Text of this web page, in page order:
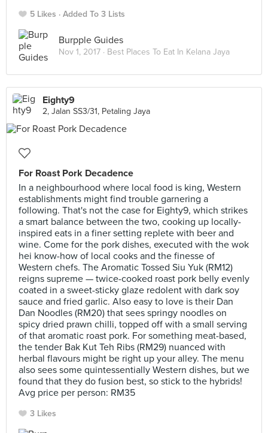
5 Likes Added To 3 Lists
Burpple Guides
Nov 1, 2017 · Best Places To Eat In Kelana Jaya
Eighty9
2, Jalan SS3/31, Petaling Jaya
For Roast Pork Decadence
In a neighbourhood where local food is king, Western
establishments might find trouble garnering a
following. That's not the case for Eighty9, which strikes
a smart balance between the two, cooking up locally-
inspired eats in a finer setting replete with beer and
wine. Come for the pork dishes, executed with the wok
hei know-how of local cooks and the finesse of
Western chefs. The Aromatic Tossed Siu Yuk (RM12)
reigns supreme — twice-cooked roast pork belly evenly
coated in a sweet-sticky glaze redolent with dark soy
sauce and fried garlic. Also easy to love is their Dan
Dan Noodles (RM20) that sees springy noodles on
spicy dried prawn chilli, topped off with a small serving
of that aromatic roast pork. For something meat-based,
the tender Bak Kut Teh Ribs (RM29) nuanced with
herbal flavours might be right up your alley. The menu
also sees some quintessentially Western dishes, but we
found that they do fusion best, so stick to the hybrids!
Avg price per person: RM35
3 Likes